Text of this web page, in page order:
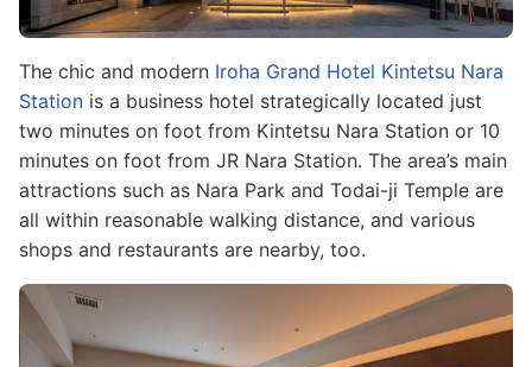
The chic and modern Iroha Grand Hotel Kintetsu Nara
Station is a business hotel strategically located just
two minutes on foot from Kintetsu Nara Station or 10
minutes on foot from JR Nara Station. The area’s main
attractions such as Nara Park and Todai-ji Temple are
all within reasonable walking distance, and various
shops and restaurants are nearby, too.
Image